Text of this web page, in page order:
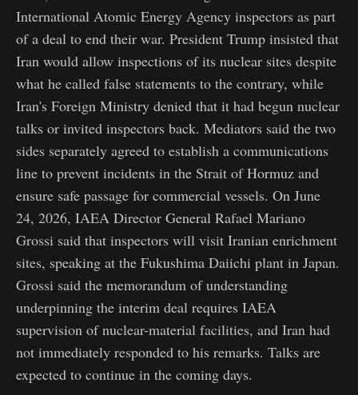
International Atomic Energy Agency inspectors as part
of a deal to end their war. President Trump insisted that
Iran would allow inspections of its nuclear sites despite
what he called false statements to the contrary, while
Iran's Foreign Ministry denied that it had begun nuclear
talks or invited inspectors back. Mediators said the two
sides separately agreed to establish a communications
line to prevent incidents in the Strait of Hormuz and
ensure safe passage for commercial vessels. On June
24, 2026, IAEA Director General Rafael Mariano
Grossi said that inspectors will visit Iranian enrichment
sites, speaking at the Fukushima Daiichi plant in Japan.
Grossi said the memorandum of understanding
underpinning the interim deal requires IAEA
supervision of nuclear-material facilities, and Iran had
not immediately responded to his remarks. Talks are
expected to continue in the coming days.